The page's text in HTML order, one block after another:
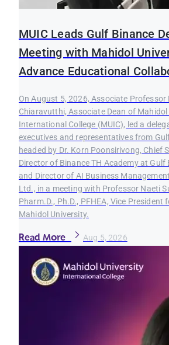
MUIC Leads Gulf Binance
Meeting with Mahidol
Advance Educational
On August 5, 2026, Associate Professor
Chiaravutthi, Associate Dean of
International College (MUIC), led a
executives and representatives from
headed by Dr. Korn Poonsirivong, Chief
Director of Binance TH Academy at Gulf
and Director of AI Business
Ltd., in a meeting with Professor Naeti
Pharm.D., Ph.D., PFHEA, Vice President
Mahidol University.
Read More Aug 5, 2026